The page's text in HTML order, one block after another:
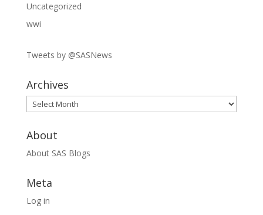
Uncategorized
wwi
Tweets by @SASNews
Archives
Archives
About
About SAS Blogs
Meta
Log in